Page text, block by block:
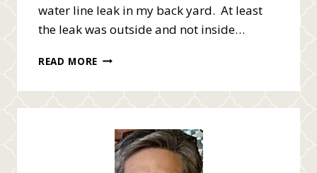
water line leak in my back yard. At least
the leak was outside and not inside…
READ MORE HELLO,